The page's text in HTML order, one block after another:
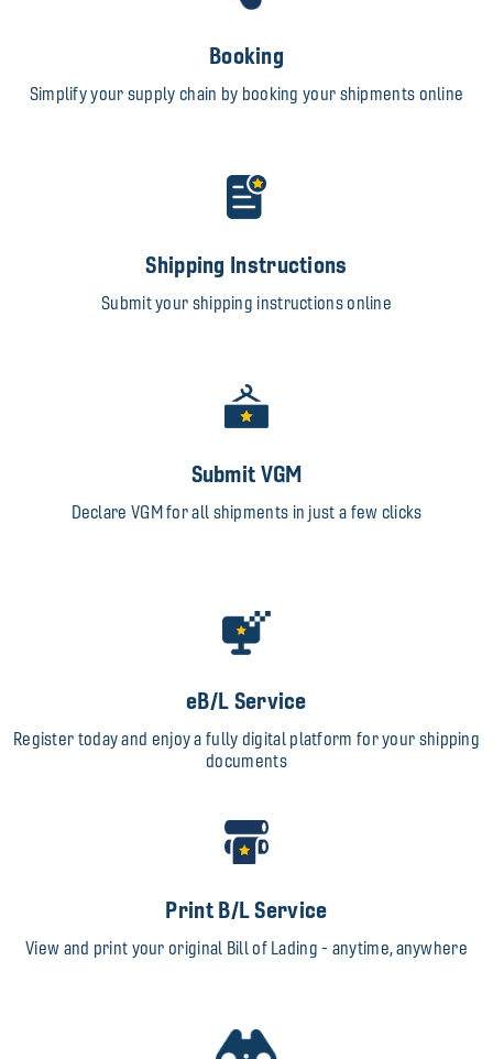
Booking
Simplify your supply chain by booking your shipments online
Shipping Instructions
Submit your shipping instructions online
Submit VGM
Declare VGM for all shipments in just a few clicks
eB/L Service
Register today and enjoy a fully digital platform for your shipping
documents
Print B/L Service
View and print your original Bill of Lading - anytime, anywhere